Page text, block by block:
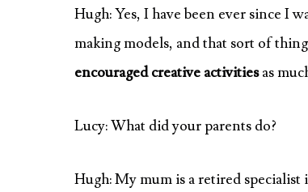
Hugh: Yes, I have been ever since I
making models, and that sort of
encouraged creative activitiesas
Lucy: What did your parents do?
Hugh: My mum is a retired